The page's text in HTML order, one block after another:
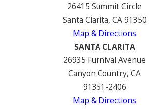
26415 Summit Circle
Santa Clarita, CA 91350
Map & Directions
SANTA CLARITA
26935 Furnival Avenue
Canyon Country, CA
91351-2406
Map & Directions